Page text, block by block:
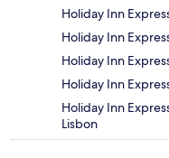
Holiday Inn
Holiday Inn
Holiday Inn
Holiday Inn
Holiday Inn
Lisbon